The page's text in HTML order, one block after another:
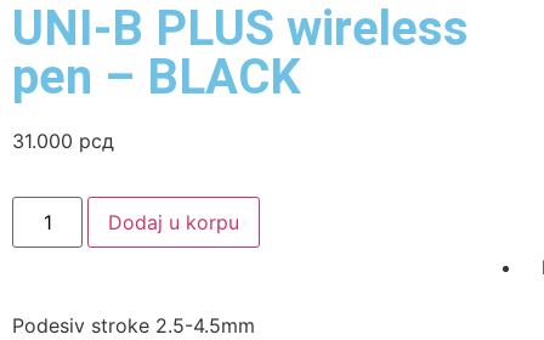
UNI-B PLUS wireless
pen – BLACK
31.000 рсд
Dodaj u korpu
Podesiv stroke 2.5-4.5mm